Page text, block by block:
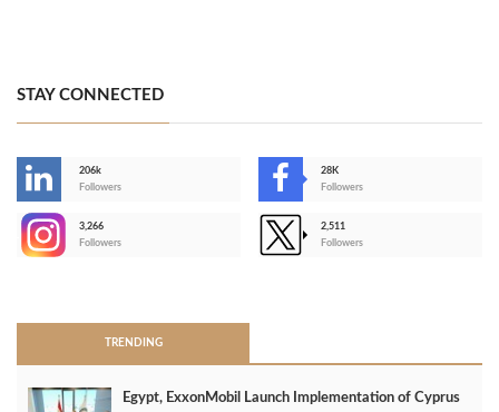
STAY CONNECTED
206k
Followers
28K
Followers
3,266
Followers
2,511
Followers
TRENDING
Egypt, ExxonMobil Launch Implementation of Cyprus